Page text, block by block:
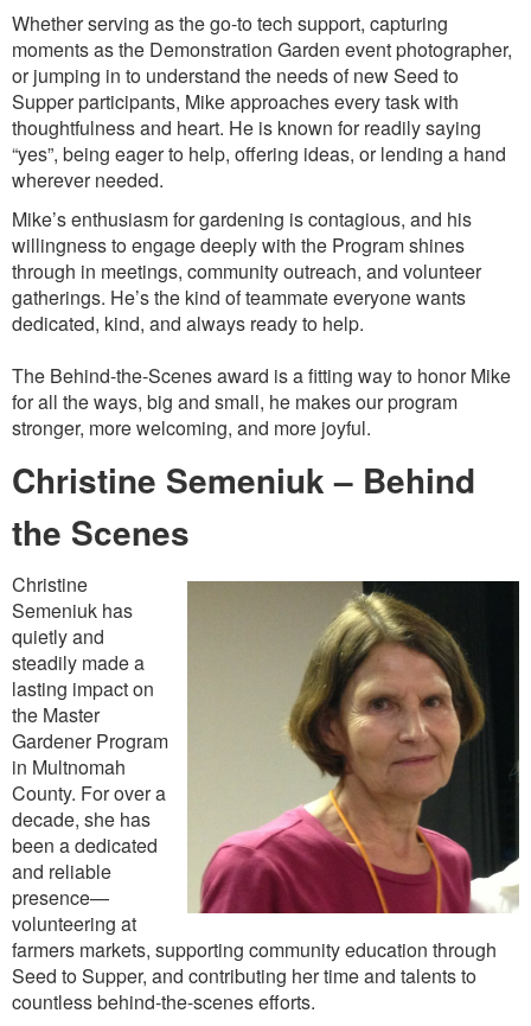
Whether serving as the go-to tech support, capturing
moments as the Demonstration Garden event photographer,
or jumping in to understand the needs of new Seed to
Supper participants, Mike approaches every task with
thoughtfulness and heart. He is known for readily saying
“yes”, being eager to help, offering ideas, or lending a hand
wherever needed.
Mike’s enthusiasm for gardening is contagious, and his
willingness to engage deeply with the Program shines
through in meetings, community outreach, and volunteer
gatherings. He’s the kind of teammate everyone wants
dedicated, kind, and always ready to help.
The Behind-the-Scenes award is a fitting way to honor Mike
for all the ways, big and small, he makes our program
stronger, more welcoming, and more joyful.
Christine Semeniuk – Behind
the Scenes
Christine
Semeniuk has
quietly and
steadily made a
lasting impact on
the Master
Gardener Program
in Multnomah
County. For over a
decade, she has
been a dedicated
and reliable
presence—
volunteering at
farmers markets, supporting community education through
Seed to Supper, and contributing her time and talents to
countless behind-the-scenes efforts.